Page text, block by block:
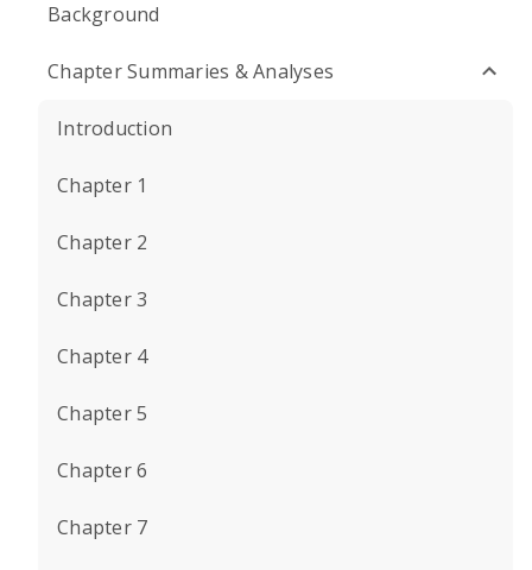
Background
Chapter Summaries & Analyses
Introduction
Chapter 1
Chapter 2
Chapter 3
Chapter 4
Chapter 5
Chapter 6
Chapter 7